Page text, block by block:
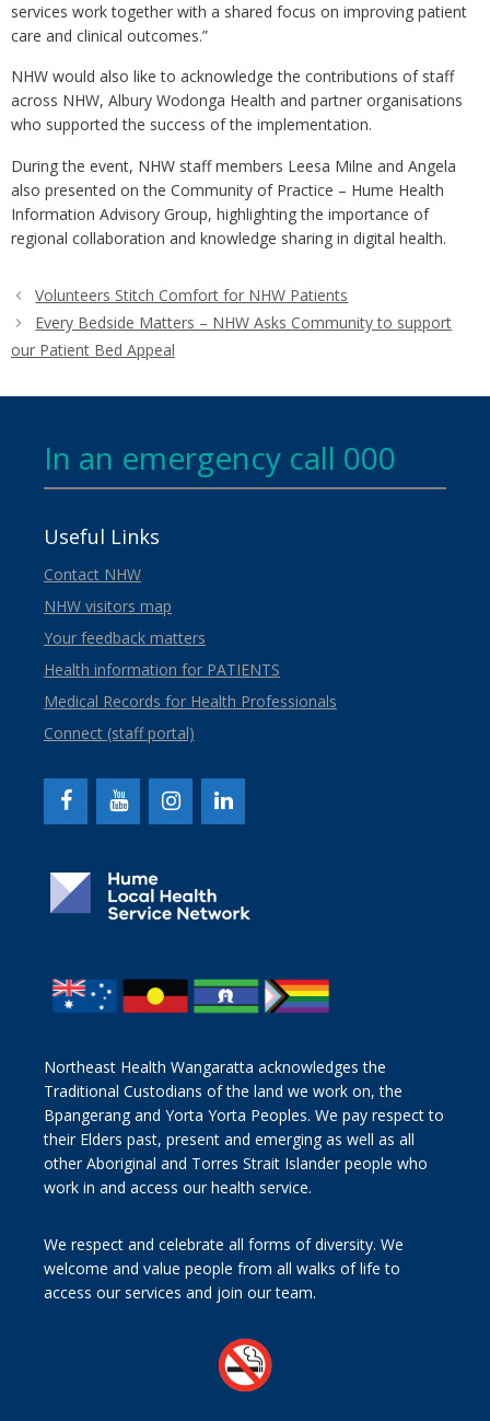
services work together with a shared focus on improving patient
care and clinical outcomes.”
NHW would also like to acknowledge the contributions of staff
across NHW, Albury Wodonga Health and partner organisations
who supported the success of the implementation.
During the event, NHW staff members Leesa Milne and Angela
also presented on the Community of Practice – Hume Health
Information Advisory Group, highlighting the importance of
regional collaboration and knowledge sharing in digital health.
Volunteers Stitch Comfort for NHW Patients
Every Bedside Matters – NHW Asks Community to support
our Patient Bed Appeal
In an emergency call 000
Useful Links
Contact NHW
NHW visitors map
Your feedback matters
Health information for PATIENTS
Medical Records for Health Professionals
Connect (staff portal)
Northeast Health Wangaratta acknowledges the
Traditional Custodians of the land we work on, the
Bpangerang and Yorta Yorta Peoples. We pay respect to
their Elders past, present and emerging as well as all
other Aboriginal and Torres Strait Islander people who
work in and access our health service.
We respect and celebrate all forms of diversity. We
welcome and value people from all walks of life to
access our services and join our team.